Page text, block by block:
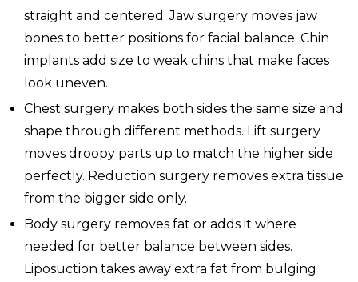
straight and centered. Jaw surgery moves jaw
bones to better positions for facial balance. Chin
implants add size to weak chins that make faces
look uneven.
Chest surgery makes both sides the same size and
shape through different methods. Lift surgery
moves droopy parts up to match the higher side
perfectly. Reduction surgery removes extra tissue
from the bigger side only.
Body surgery removes fat or adds it where
needed for better balance between sides.
Liposuction takes away extra fat from bulging